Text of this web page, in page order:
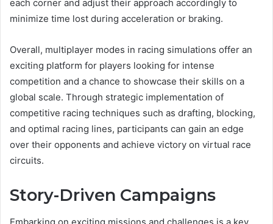
each corner and adjust their approach accordingly to
minimize time lost during acceleration or braking.
Overall, multiplayer modes in racing simulations offer an
exciting platform for players looking for intense
competition and a chance to showcase their skills on a
global scale. Through strategic implementation of
competitive racing techniques such as drafting, blocking,
and optimal racing lines, participants can gain an edge
over their opponents and achieve victory on virtual race
circuits.
Story-Driven Campaigns